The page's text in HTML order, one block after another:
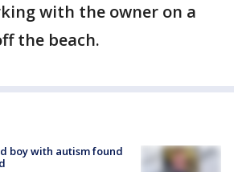
with the owner on a
the beach.
boy with autism found